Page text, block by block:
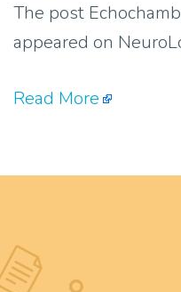
The post
appeared on
Read More